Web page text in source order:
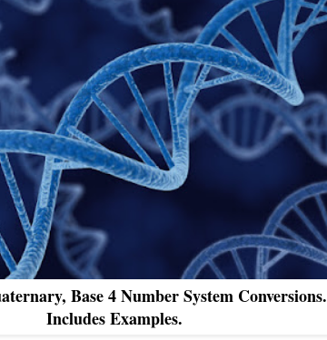
Base 4 Number System Conversions.
Includes Examples.